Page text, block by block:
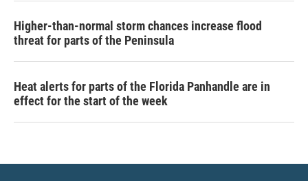
Higher-than-normal storm chances increase flood
threat for parts of the Peninsula
Heat alerts for parts of the Florida Panhandle are in
effect for the start of the week